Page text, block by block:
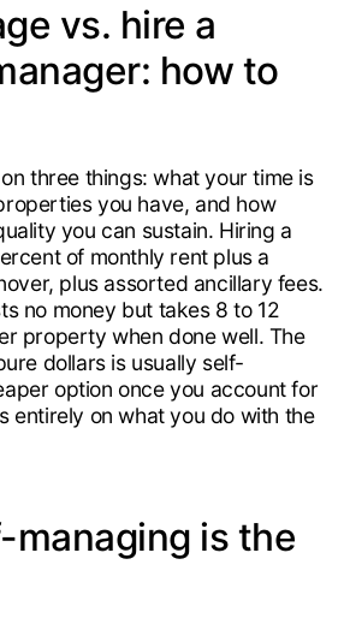
vs. hire a
how to
three things: what your time is
you have, and how
you can sustain. Hiring a
of monthly rent plus a
plus assorted ancillary fees.
no money but takes 8 to 12
property when done well. The
dollars is usually self-
option once you account for
entirely on what you do with the
managing is the